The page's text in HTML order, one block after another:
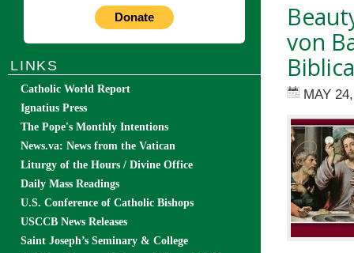
von
MAY
Donate
LINKS
Catholic World Report
Ignatius Press
The Pope's Monthly Intentions
News.va: News from the Vatican
Liturgy of the Hours / Divine Office
Daily Mass Readings
U.S. Conference of Catholic Bishops
USCCB News Releases
Saint Joseph’s Seminary & College